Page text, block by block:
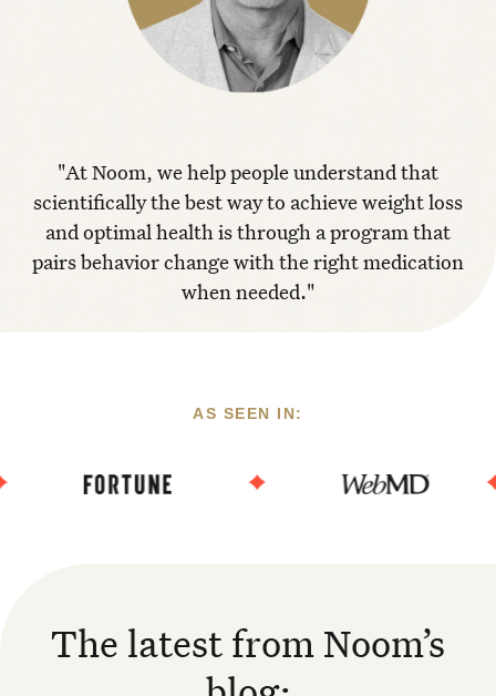
"At Noom, we help people understand that
scientifically the best way to achieve weight loss
and optimal health is through a program that
pairs behavior change with the right medication
when needed."
AS SEEN IN:
The latest from Noom’s